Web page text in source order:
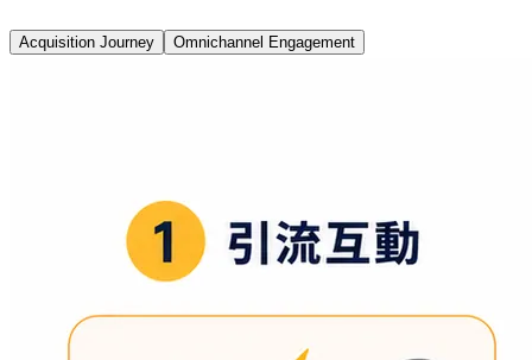
Acquisition Journey Omnichannel Engagement